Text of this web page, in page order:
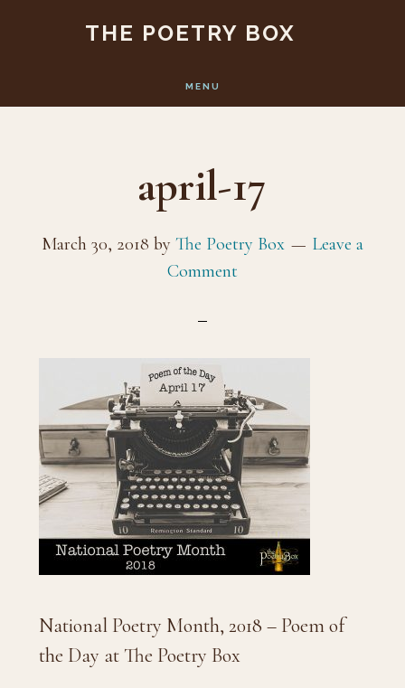
content
THE POETRY BOX
MENU
april-17
March 30, 2018 by The Poetry Box
Leave a
Comment
National Poetry Month, 2018 – Poem of
the Day at The Poetry Box